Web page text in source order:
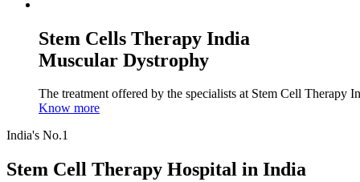
Stem Cells Therapy India
Muscular Dystrophy
The treatment offered by the specialists at Stem Cell Therapy
Know more
India's No.1
Stem Cell Therapy Hospital in India